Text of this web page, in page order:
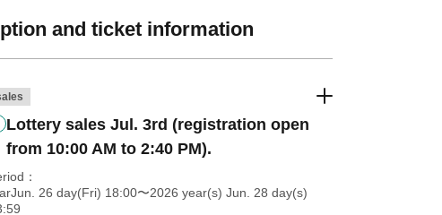
and ticket information
Lottery sales Jul. 3rd (registration open
from 10:00 AM to 2:40 PM).
26 day(Fri) 18:00〜2026 year(s) Jun. 28 day(s)